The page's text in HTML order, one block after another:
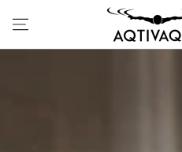
SKIP TO CONTENT